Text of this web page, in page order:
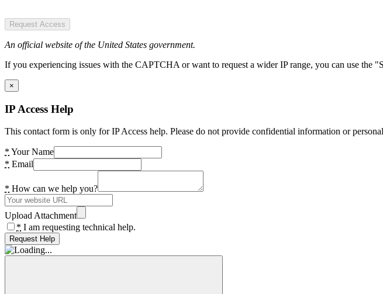
Request Access
An official website of the United States government.
If you experiencing issues with the CAPTCHA or want to request a wider IP range, you can use the
×
IP Access Help
This contact form is only for IP Access help. Please do not provide confidential information or
* Your Name
* Email
* How can we help you?
Upload Attachment
* I am requesting technical help.